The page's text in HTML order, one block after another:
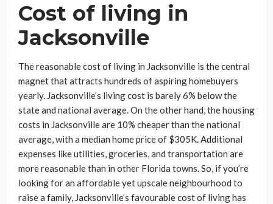
Cost of living in
Jacksonville
The reasonable cost of living in Jacksonville is the central
magnet that attracts hundreds of aspiring homebuyers
yearly. Jacksonville’s living cost is barely 6% below the
state and national average. On the other hand, the housing
costs in Jacksonville are 10% cheaper than the national
average, with a median home price of $305K. Additional
expenses like utilities, groceries, and transportation are
more reasonable than in other Florida towns. So, if you’re
looking for an affordable yet upscale neighbourhood to
raise a family, Jacksonville’s favourable cost of living has